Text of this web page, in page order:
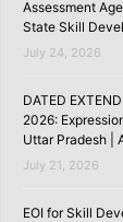
Assessment
State Skill
July 24, 2026
DATED
2026:
Uttar Pradesh |
July 21, 2026
EOI for Skill